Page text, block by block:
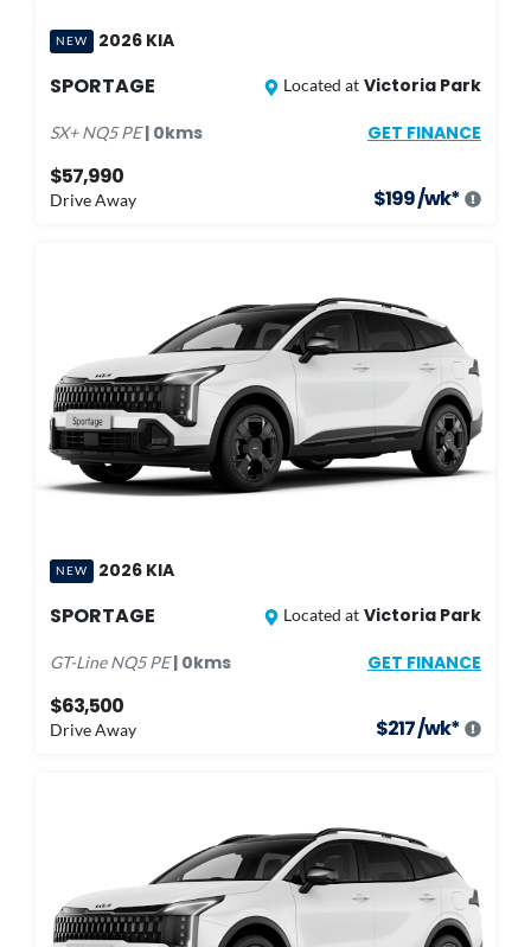
NEW 2026 KIA
SPORTAGE Located at Victoria Park
SX+ NQ5 PE| 0kms GET FINANCE
$57,990
Drive Away $199/wk*
NEW 2026 KIA
SPORTAGE Located at Victoria Park
GT-Line NQ5 PE| 0kms GET FINANCE
$63,500
Drive Away $217/wk*